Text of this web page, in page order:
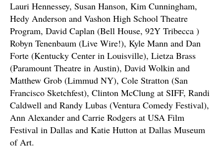
Lauri Hennessey, Susan Hanson, Kim Cunningham,
Hedy Anderson and Vashon High School Theatre
Program, David Caplan (Bell House, 92Y Tribecca )
Robyn Tenenbaum (Live Wire!), Kyle Mann and Dan
Forte (Kentucky Center in Louisville), Lietza Brass
(Paramount Theatre in Austin), David Wolkin and
Matthew Grob (Limmud NY), Cole Stratton (San
Francisco Sketchfest), Clinton McClung at SIFF, Randi
Caldwell and Randy Lubas (Ventura Comedy Festival),
Ann Alexander and Carrie Rodgers at USA Film
Festival in Dallas and Katie Hutton at Dallas Museum
of Art.